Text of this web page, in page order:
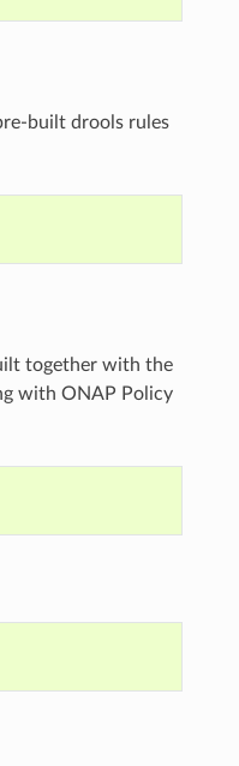
built drools rules
together with the
with ONAP Policy